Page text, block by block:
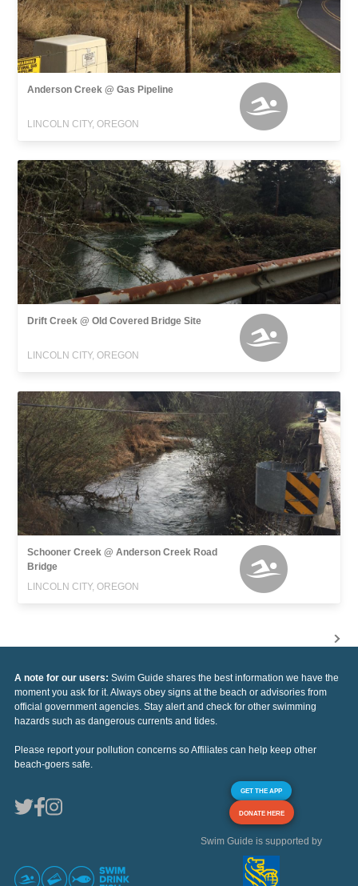
Anderson Creek @ Gas Pipeline
LINCOLN CITY, OREGON
Drift Creek @ Old Covered Bridge Site
LINCOLN CITY, OREGON
Schooner Creek @ Anderson Creek Road
Bridge
LINCOLN CITY, OREGON
A note for our users: Swim Guide shares the best information we have the
moment you ask for it. Always obey signs at the beach or advisories from
official government agencies. Stay alert and check for other swimming
hazards such as dangerous currents and tides.
Please report your pollution concerns so Affiliates can help keep other
beach-goers safe.
GET THE APP
DONATE HERE
Swim Guide is supported by